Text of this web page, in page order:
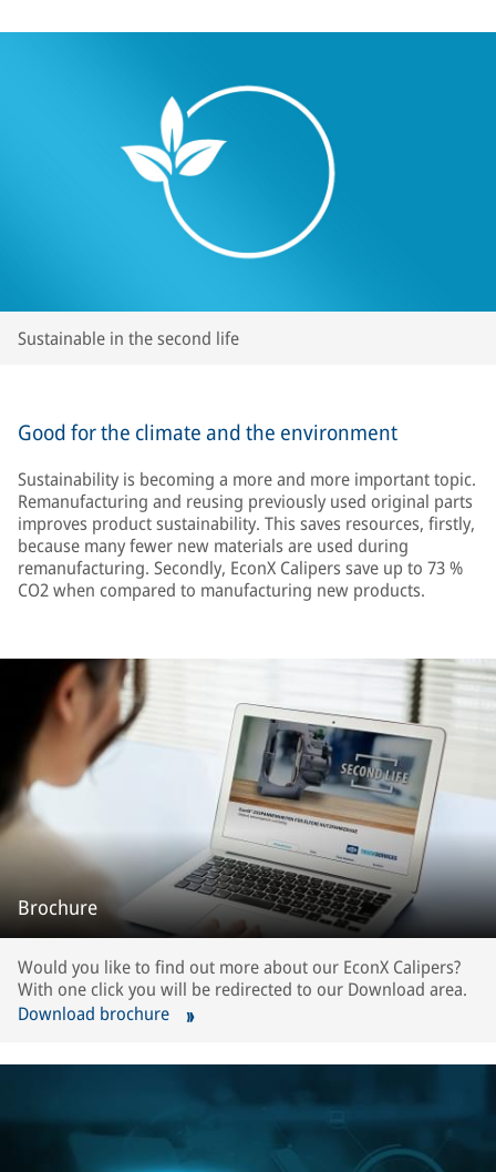
Sustainable in the second life
Good for the climate and the environment
Sustainability is becoming a more and more important topic.
Remanufacturing and reusing previously used original parts
improves product sustainability. This saves resources, firstly,
because many fewer new materials are used during
remanufacturing. Secondly, EconX Calipers save up to 73 %
CO2 when compared to manufacturing new products.
Brochure
Would you like to find out more about our EconX Calipers?
With one click you will be redirected to our Download area.
Download brochure